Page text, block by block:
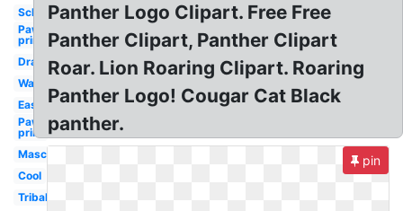
School
Paw
prints
Drawing
Walking
Easy
Paw
print
Mascot
Cool
Tribal
Panther Logo Clipart. Free Free
Panther Clipart, Panther Clipart
Roar. Lion Roaring Clipart. Roaring
Panther Logo! Cougar Cat Black
panther.
pin